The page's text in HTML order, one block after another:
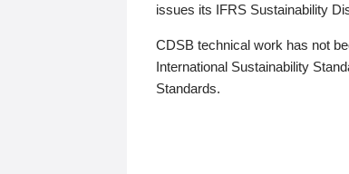
issues its IFRS Sustainability
CDSB technical work has not
International Sustainability
Standards.